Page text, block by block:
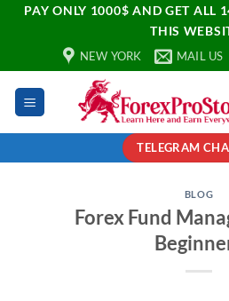
PAY ONLY 1000$ AND GET ALL
THIS
NEW YORK MAIL US
TELEGRAM
BLOG
Forex Fund